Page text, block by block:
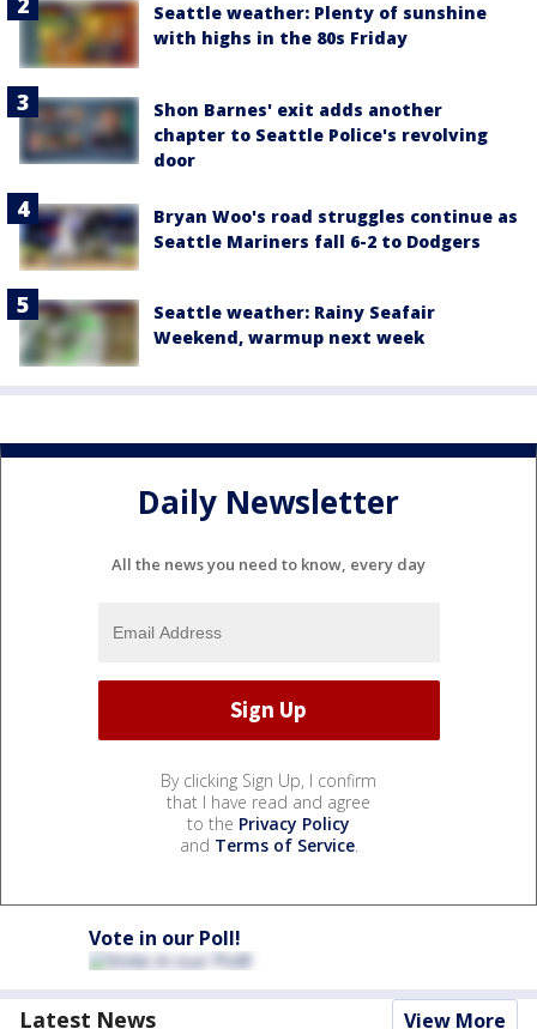
Seattle weather: Plenty of sunshine
with highs in the 80s Friday
Shon Barnes' exit adds another
chapter to Seattle Police's revolving
door
Bryan Woo's road struggles continue as
Seattle Mariners fall 6-2 to Dodgers
Seattle weather: Rainy Seafair
Weekend, warmup next week
Daily Newsletter
All the news you need to know, every day
By clicking Sign Up, I confirm
that I have read and agree
to the Privacy Policy
and Terms of Service.
Vote in our Poll!
Latest News View More